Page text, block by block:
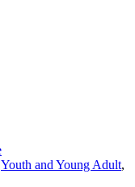
Youth and Young Adult,